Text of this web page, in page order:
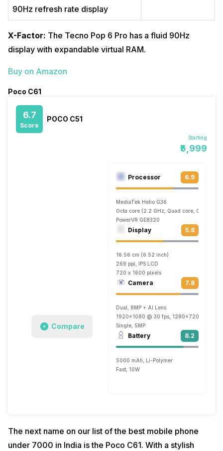
90Hz refresh rate display
X-Factor: The Tecno Pop 6 Pro has a fluid 90Hz
display with expandable virtual RAM.
Buy on Amazon
Poco C61
6.7
Score
POCO C51
Starting
₹5,999
Compare
Processor 6.9
MediaTek Helio G36
Octa core (2.2 GHz, Quad core, Cortex
PowerVR GE8320
Display 5.8
16.56 cm (6.52 inch)
269 ppi, IPS LCD
720 x 1600 pixels
Camera 7.8
Dual, 8MP + AI Lens
1920x1080 @ 30 fps, 1280x720 @ 30 fps
Single, 5MP
Battery 8.2
5000 mAh, Li-Polymer
Fast, 10W
The next name on our list of the best mobile phone
under 7000 in India is the Poco C61. With a stylish